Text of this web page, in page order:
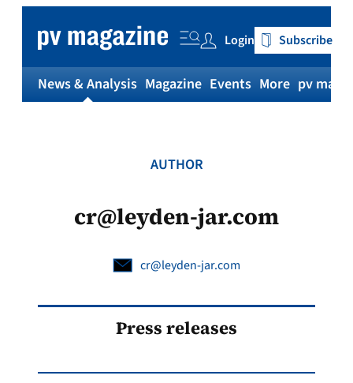
content
Login Subscribe
News & Analysis Magazine Events More pv
AUTHOR
cr@leyden-jar.com
cr@leyden-jar.com
Press releases